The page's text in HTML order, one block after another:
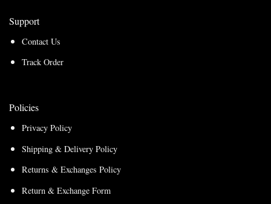
Support
Contact Us
Track Order
Policies
Privacy Policy
Shipping & Delivery Policy
Returns & Exchanges Policy
Return & Exchange Form